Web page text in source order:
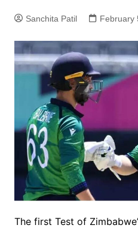
Sanchita Patil February
The first Test of